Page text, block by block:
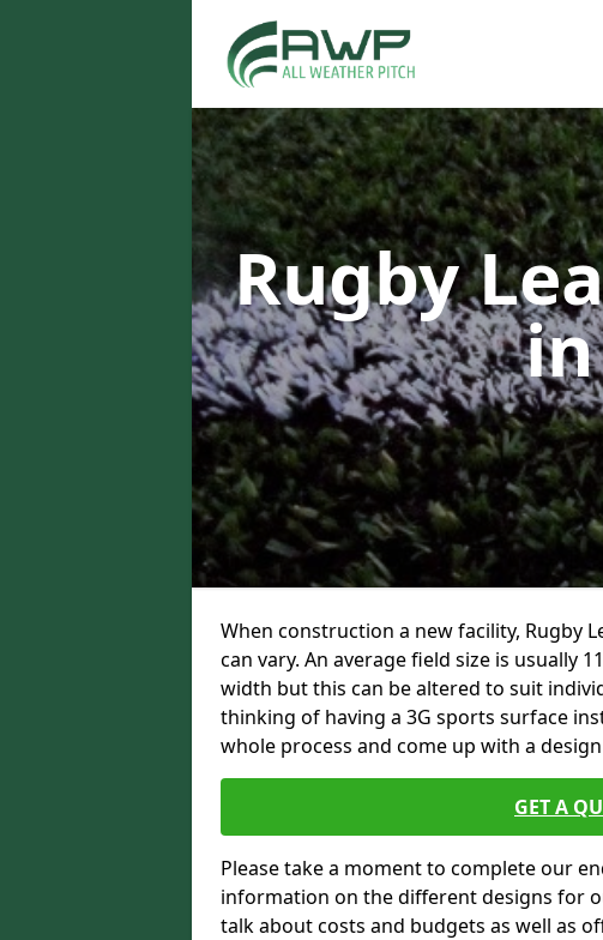
Rugby
When construction a new facility, Rugby
can vary. An average field size is usually
width but this can be altered to suit
thinking of having a 3G sports surface
whole process and come up with a
GET A
Please take a moment to complete our
information on the different designs for
talk about costs and budgets as well as